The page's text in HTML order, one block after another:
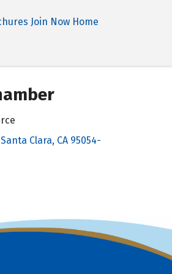
Join Now Home
Clara, CA 95054-